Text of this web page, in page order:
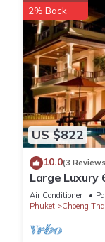
US $822
2% Back
10.0(3
Large Luxury
daily maid
Air Conditioner
Phuket
Choeng